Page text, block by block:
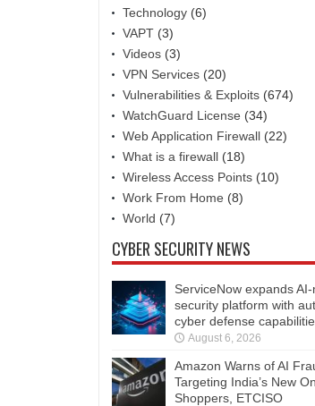
Technology (6)
VAPT (3)
Videos (3)
VPN Services (20)
Vulnerabilities & Exploits (674)
WatchGuard License (34)
Web Application Firewall (22)
What is a firewall (18)
Wireless Access Points (10)
Work From Home (8)
World (7)
CYBER SECURITY NEWS
ServiceNow expands AI-
security platform with
cyber defense
August 6, 2026
Amazon Warns of AI
Targeting India’s New
Shoppers, ETCISO